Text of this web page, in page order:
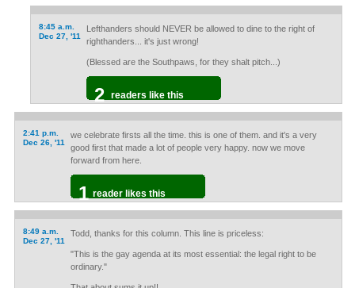
8:45 a.m.
Dec 27, '11
Lefthanders should NEVER be allowed to dine to the right of
righthanders... it's just wrong!
(Blessed are the Southpaws, for they shalt pitch...)
2 readers like this
2:41 p.m.
Dec 26, '11
we celebrate firsts all the time. this is one of them. and it's a very
good first that made a lot of people very happy. now we move
forward from here.
1 reader likes this
8:49 a.m.
Dec 27, '11
Todd, thanks for this column. This line is priceless:
"This is the gay agenda at its most essential: the legal right to be
ordinary."